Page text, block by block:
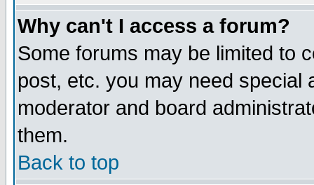
Why can't I access a forum?
Some forums may be limited to
post, etc. you may need special
moderator and board
them.
Back to top